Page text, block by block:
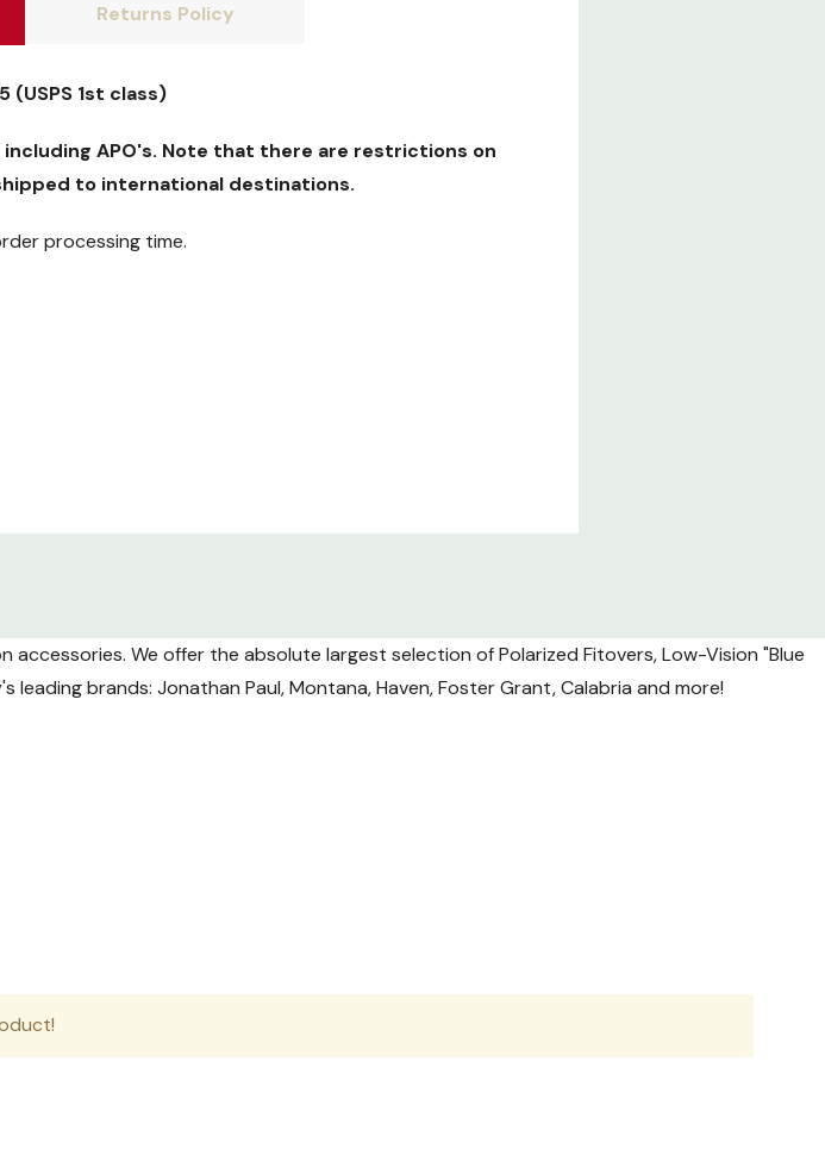
Returns Policy
1st class)
APO's. Note that there are restrictions on
to international destinations.
processing time.
only.
only.
We offer the absolute largest selection of Polarized Fitovers, Low-Vision "Blue
brands: Jonathan Paul, Montana, Haven, Foster Grant, Calabria and more!